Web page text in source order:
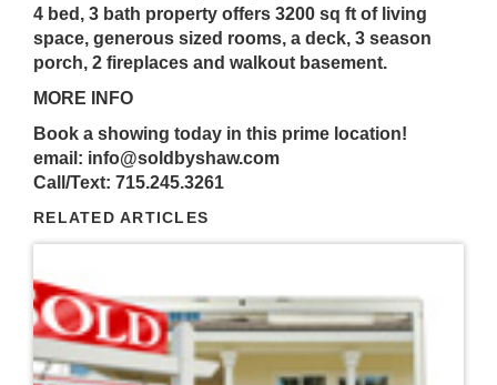
4 bed, 3 bath property offers 3200 sq ft of living
space, generous sized rooms, a deck, 3 season
porch, 2 fireplaces and walkout basement.
MORE INFO
Book a showing today in this prime location!
email: info@soldbyshaw.com
Call/Text: 715.245.3261
RELATED ARTICLES